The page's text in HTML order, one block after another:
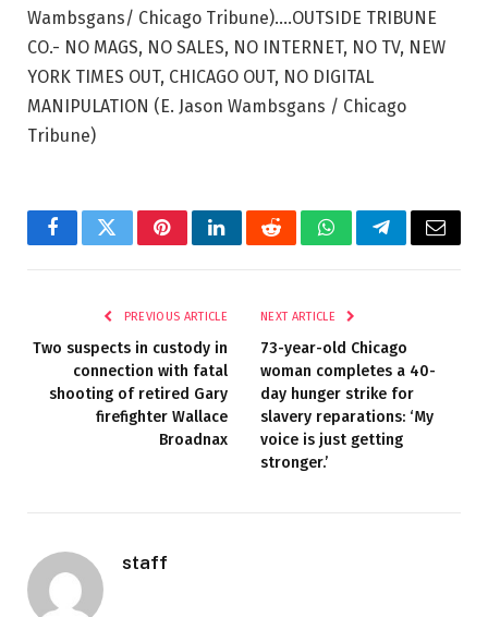
Wambsgans/ Chicago Tribune)….OUTSIDE TRIBUNE
CO.- NO MAGS, NO SALES, NO INTERNET, NO TV, NEW
YORK TIMES OUT, CHICAGO OUT, NO DIGITAL
MANIPULATION (E. Jason Wambsgans / Chicago
Tribune)
FacebookTwitterPinterestLinkedInRedditWhatsAppTelegramEmail
PREVIOUS ARTICLE
Two suspects in custody in
connection with fatal
shooting of retired Gary
firefighter Wallace
Broadnax
NEXT ARTICLE
73-year-old Chicago
woman completes a 40-
day hunger strike for
slavery reparations: ‘My
voice is just getting
stronger.’
staff